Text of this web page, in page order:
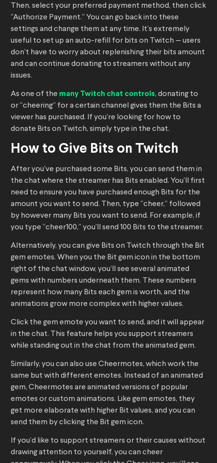
Then, select your preferred payment method, then click
“Authorize Payment.” You can go back into these
settings and change them at any time. It’s extremely
useful to set up an auto-refill for bits on Twitch — users
don’t have to worry about replenishing their bits amount
and can continue donating to streamers without any
issues.
As one of the many Twitch chat controls, donating to
or “cheering” for a certain channel gives them the Bits a
viewer has purchased. If you’re looking for how to
donate Bits on Twitch, simply type in the chat.
How to Give Bits on Twitch
After you’ve purchased some Bits, you can send them in
the chat where the streamer has Bits enabled. You’ll first
need to ensure you have purchased enough Bits for the
amount you want to send. Then, type “cheer,” followed
by however many Bits you want to send. For example, if
you type “cheer100,” you’ll send 100 Bits to the streamer.
Alternatively, you can give Bits on Twitch through the Bit
gem emotes. When you the Bit gem icon in the bottom
right of the chat window, you’ll see several animated
gems with numbers underneath them. These numbers
represent how many Bits each gem is worth, and the
animations grow more complex with higher values.
Click the gem emote you want to send, and it will appear
in the chat. This feature helps you support streamers
while standing out in the chat from the animated gem.
Similarly, you can also use Cheermotes, which work the
same but with different emotes. Instead of an animated
gem, Cheermotes are animated versions of popular
emotes or custom animations. Like gem emotes, they
get more elaborate with higher Bit values, and you can
send them by clicking the Bit gem icon.
If you’d like to support streamers or their causes without
drawing attention to yourself, you can cheer